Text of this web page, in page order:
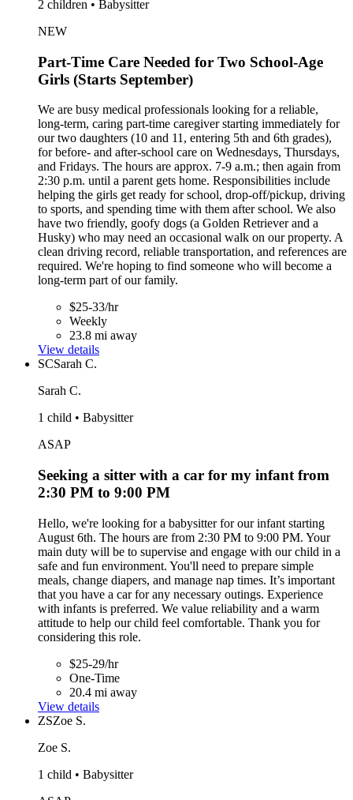
2 children • Babysitter
NEW
Part-Time Care Needed for Two School-Age
Girls (Starts September)
We are busy medical professionals looking for a reliable,
long-term, caring part-time caregiver starting immediately for
our two daughters (10 and 11, entering 5th and 6th grades),
for before- and after-school care on Wednesdays, Thursdays,
and Fridays. The hours are approx. 7-9 a.m.; then again from
2:30 p.m. until a parent gets home. Responsibilities include
helping the girls get ready for school, drop-off/pickup, driving
to sports, and spending time with them after school. We also
have two friendly, goofy dogs (a Golden Retriever and a
Husky) who may need an occasional walk on our property. A
clean driving record, reliable transportation, and references are
required. We're hoping to find someone who will become a
long-term part of our family.
$25-33/hr
Weekly
23.8 mi away
View details
SCSarah C.
Sarah C.
1 child • Babysitter
ASAP
Seeking a sitter with a car for my infant from
2:30 PM to 9:00 PM
Hello, we're looking for a babysitter for our infant starting
August 6th. The hours are from 2:30 PM to 9:00 PM. Your
main duty will be to supervise and engage with our child in a
safe and fun environment. You'll need to prepare simple
meals, change diapers, and manage nap times. It’s important
that you have a car for any necessary outings. Experience
with infants is preferred. We value reliability and a warm
attitude to help our child feel comfortable. Thank you for
considering this role.
$25-29/hr
One-Time
20.4 mi away
View details
ZSZoe S.
Zoe S.
1 child • Babysitter